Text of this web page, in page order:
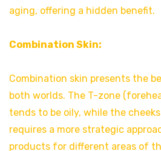
aging, offering a hidden benefit.
Combination Skin:
Combination skin presents the
both worlds. The T-zone
tends to be oily, while the
requires a more strategic
products for different areas of